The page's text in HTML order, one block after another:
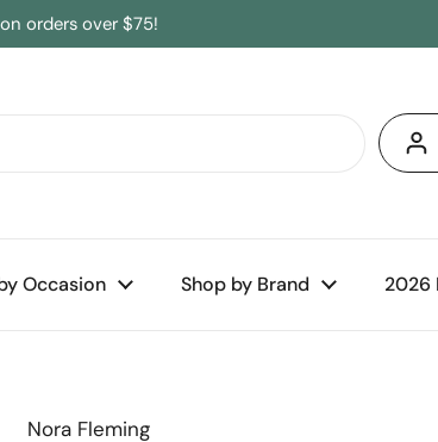
orders over $75!
Occasion Shop by Brand 2026
Nora Fleming